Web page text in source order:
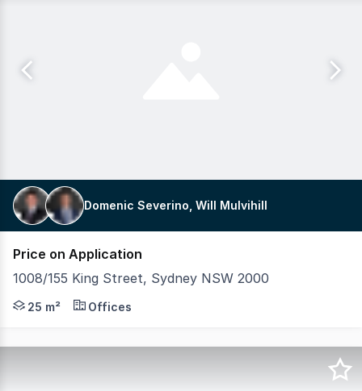
Domenic Severino, Will Mulvihill
Price on Application
1008/155 King Street, Sydney NSW 2000
Mulvihill Commercial is proud to exclusively present
25 m² Offices